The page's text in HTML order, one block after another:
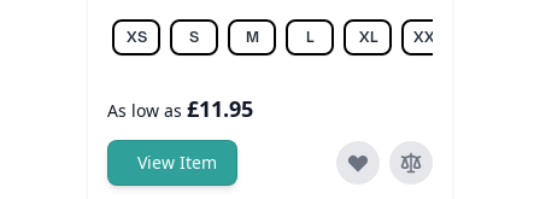
XS S M L XL XXL
As low as £11.95
View Item